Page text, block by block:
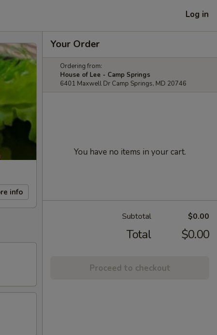
Log in
info
Your Order
Ordering from:
House of Lee - Camp Springs
6401 Maxwell Dr Camp Springs, MD 20746
You have no items in your cart.
Subtotal $0.00
Total $0.00
Proceed to checkout